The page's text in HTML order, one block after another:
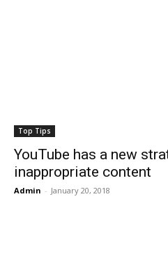
Top Tips
YouTube has a new
inappropriate content
Admin - January 20, 2018